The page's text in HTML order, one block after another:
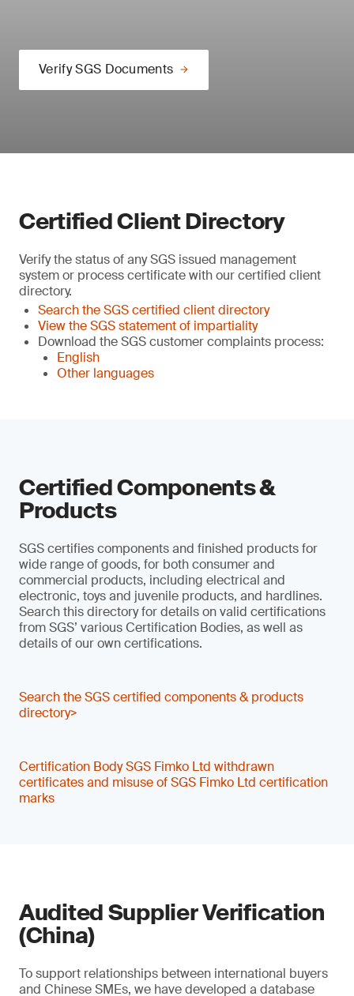
Verify SGS Documents
Certified Client Directory
Verify the status of any SGS issued management
system or process certificate with our certified client
directory.
Search the SGS certified client directory
View the SGS statement of impartiality
Download the SGS customer complaints process:
English
Other languages
Certified Components &
Products
SGS certifies components and finished products for
wide range of goods, for both consumer and
commercial products, including electrical and
electronic, toys and juvenile products, and hardlines.
Search this directory for details on valid certifications
from SGS’ various Certification Bodies, as well as
details of our own certifications.
Search the SGS certified components & products
directory>
Certification Body SGS Fimko Ltd withdrawn
certificates and misuse of SGS Fimko Ltd certification
marks
Audited Supplier Verification
(China)
To support relationships between international buyers
and Chinese SMEs, we have developed a database